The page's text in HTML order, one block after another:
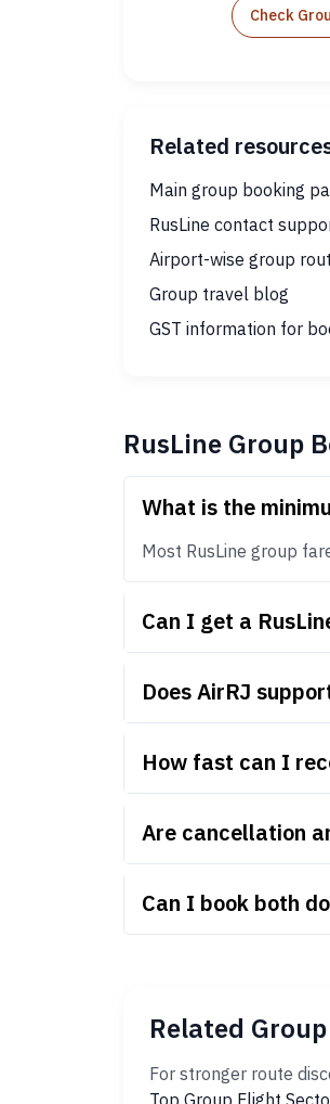
Check
Related
Main group booking
RusLine contact
Airport-wise group
Group travel blog
GST information for
RusLine Group
What is the
Most RusLine group
Can I get a
Does AirRJ
How fast can I
Are cancellation
Can I book both
Related
For stronger route
Top Group Flight